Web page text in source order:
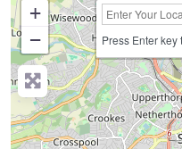
+
−
Press Enter key